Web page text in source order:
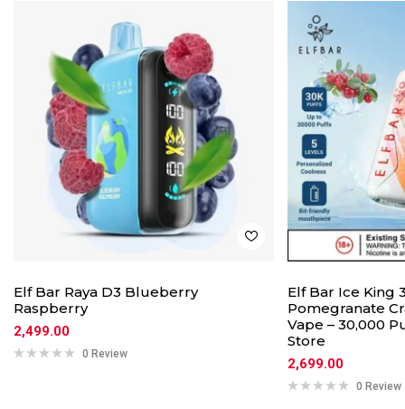
Elf Bar Raya D3 Blueberry
Raspberry
2,499.00
0 Review
Elf Bar Ice King
Pomegranate
Vape – 30,000
Store
2,699.00
0 Review